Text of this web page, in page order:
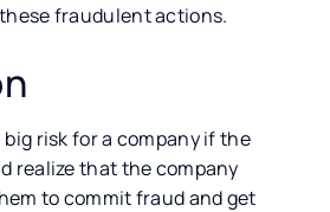
fraudulent actions.
risk for a company if the
realize that the company
to commit fraud and get